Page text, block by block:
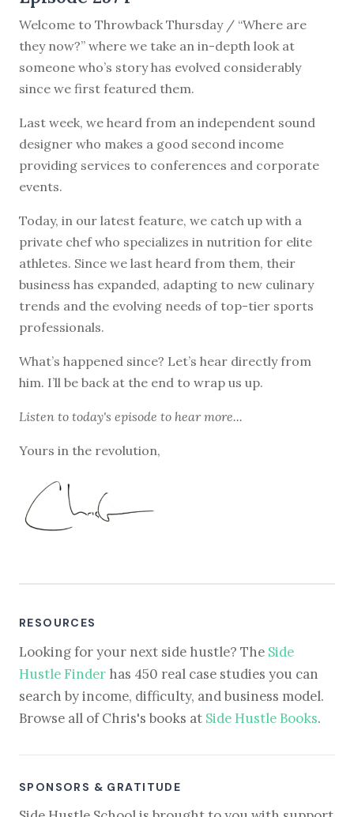
Welcome to Throwback Thursday / “Where are
they now?” where we take an in-depth look at
someone who’s story has evolved considerably
since we first featured them.
Last week, we heard from an independent sound
designer who makes a good second income
providing services to conferences and corporate
events.
Today, in our latest feature, we catch up with a
private chef who specializes in nutrition for elite
athletes. Since we last heard from them, their
business has expanded, adapting to new culinary
trends and the evolving needs of top-tier sports
professionals.
What’s happened since? Let’s hear directly from
him. I’ll be back at the end to wrap us up.
Listen to today's episode to hear more...
Yours in the revolution,
RESOURCES
Looking for your next side hustle? The Side
Hustle Finder has 450 real case studies you can
search by income, difficulty, and business model.
Browse all of Chris's books at Side Hustle Books.
SPONSORS & GRATITUDE